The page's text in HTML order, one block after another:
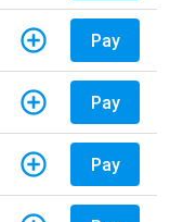
Pay
Pay
Pay